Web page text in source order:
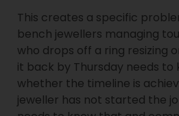
This creates a specific
bench jewellers managing
who drops off a ring resizing
it back by Thursday needs to
whether the timeline is
jeweller has not started the